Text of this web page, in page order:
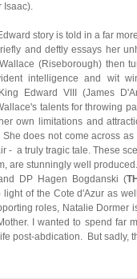
Isaac).
story is told in a far
and deftly essays her
(Riseborough) then
intelligence and wit
Edward VIII (James
talents for throwing
own limitations and
does not come across
- a truly tragic tale. These
are stunningly well
DP Hagen Bogdanski (
light of the Cote d'Azur as
roles, Natalie Dormer
I wanted to spend far
post-abdication. But sadly,